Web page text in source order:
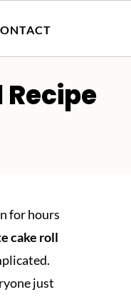
for hours
cake roll
just